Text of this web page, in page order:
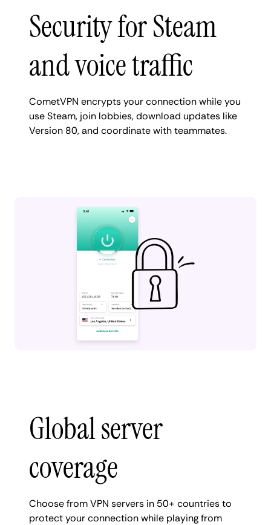
Security for Steam
and voice traffic
CometVPN encrypts your connection while you
use Steam, join lobbies, download updates like
Version 80, and coordinate with teammates.
Global server
coverage
Choose from VPN servers in 50+ countries to
protect your connection while playing from